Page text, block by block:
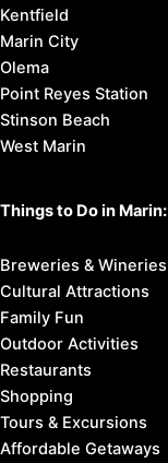
Kentfield
Marin City
Olema
Point Reyes Station
Stinson Beach
West Marin
Things to Do in Marin:
Breweries & Wineries
Cultural Attractions
Family Fun
Outdoor Activities
Restaurants
Shopping
Tours & Excursions
Affordable Getaways